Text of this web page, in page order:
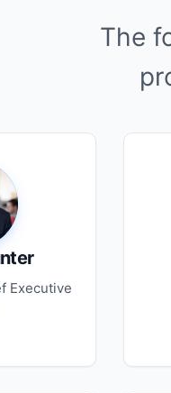
The
Executive